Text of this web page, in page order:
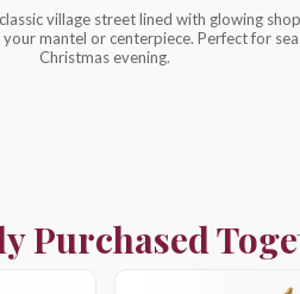
village street lined with glowing
mantel or centerpiece. Perfect for
Christmas evening.
Purchased